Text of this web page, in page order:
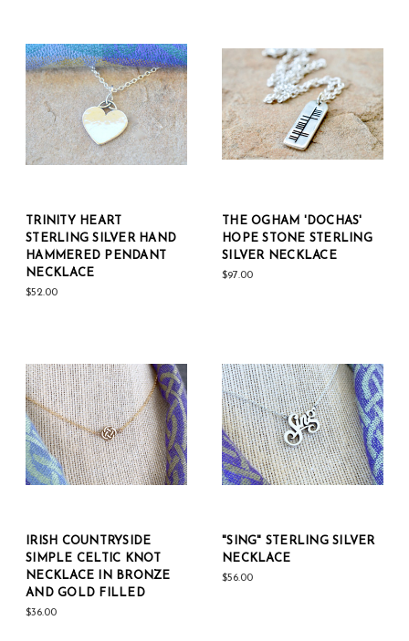
TRINITY HEART
STERLING SILVER HAND
HAMMERED PENDANT
NECKLACE
$52.00
THE OGHAM 'DOCHAS'
HOPE STONE STERLING
SILVER NECKLACE
$97.00
IRISH COUNTRYSIDE
SIMPLE CELTIC KNOT
NECKLACE IN BRONZE
AND GOLD FILLED
$36.00
"SING" STERLING SILVER
NECKLACE
$56.00